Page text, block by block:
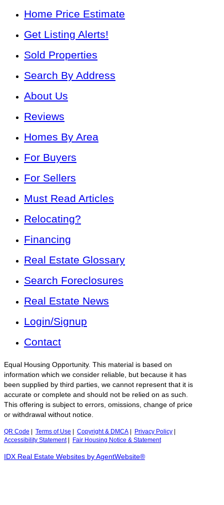
Home Price Estimate
Get Listing Alerts!
Sold Properties
Search By Address
About Us
Reviews
Homes By Area
For Buyers
For Sellers
Must Read Articles
Relocating?
Financing
Real Estate Glossary
Search Foreclosures
Real Estate News
Login/Signup
Contact
Equal Housing Opportunity. This material is based on
information which we consider reliable, but because it has
been supplied by third parties, we cannot represent that it is
accurate or complete and should not be relied on as such.
This offering is subject to errors, omissions, change of price
or withdrawal without notice.
QR Code Terms of Use Copyright & DMCA Privacy Policy
Accessibility Statement| Fair Housing Notice & Statement
IDX Real Estate Websites by AgentWebsite®